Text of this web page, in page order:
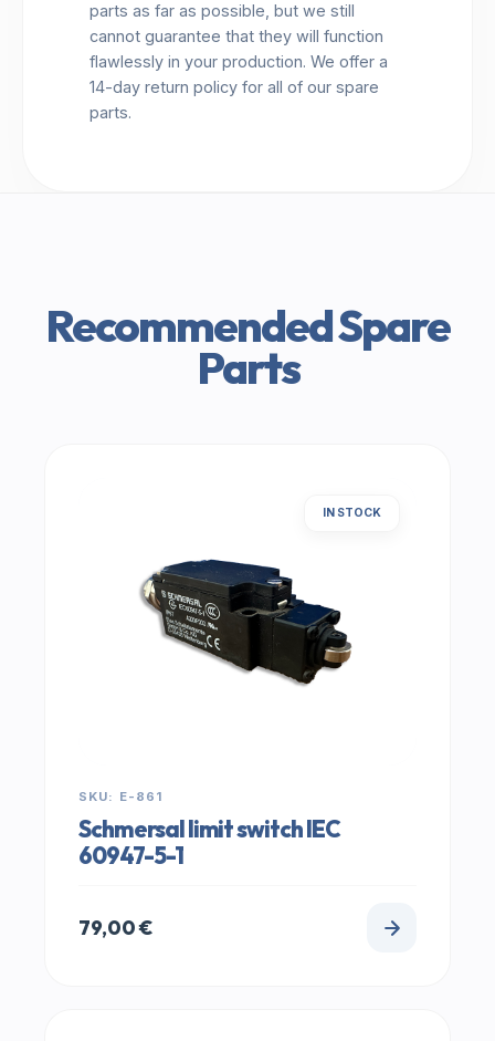
parts as far as possible, but we still
cannot guarantee that they will function
flawlessly in your production. We offer a
14-day return policy for all of our spare
parts.
Recommended Spare
Parts
IN STOCK
SKU: E-861
Schmersal limit switch IEC
60947-5-1
79,00€